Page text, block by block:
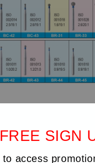
FREE SIGN
to access